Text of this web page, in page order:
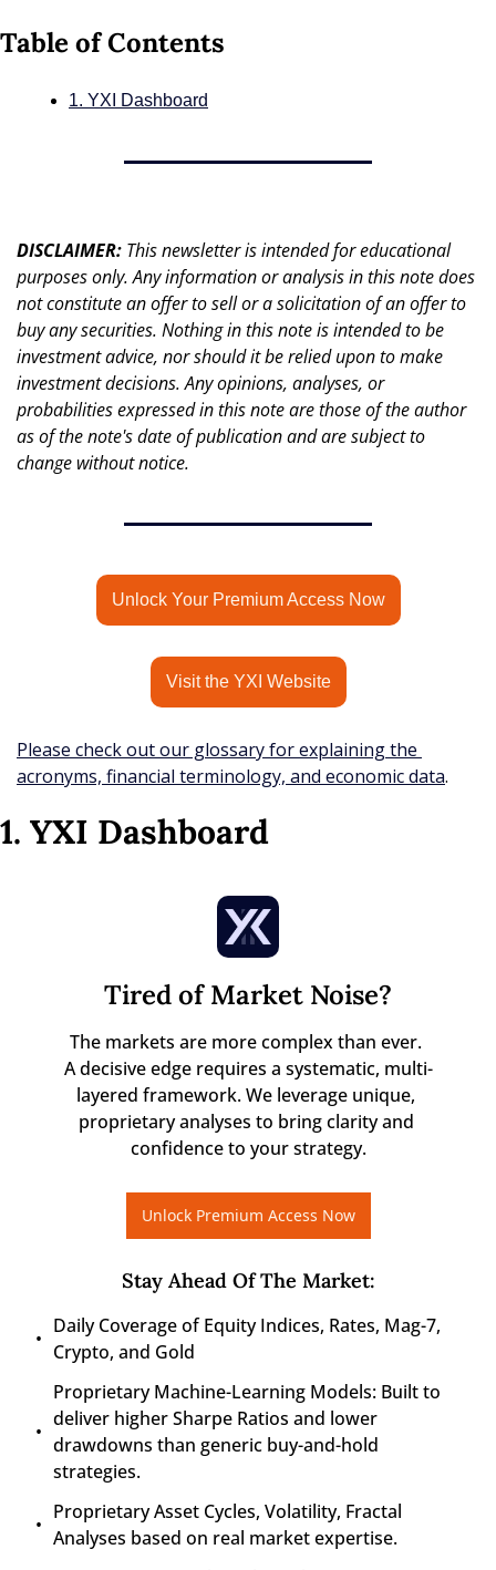
Table of Contents
1. YXI Dashboard
DISCLAIMER: This newsletter is intended for educational
purposes only. Any information or analysis in this note does
not constitute an offer to sell or a solicitation of an offer to
buy any securities. Nothing in this note is intended to be
investment advice, nor should it be relied upon to make
investment decisions. Any opinions, analyses, or
probabilities expressed in this note are those of the author
as of the note's date of publication and are subject to
change without notice.
Unlock Your Premium Access Now
Visit the YXI Website
Please check out our glossary for explaining the
acronyms, financial terminology, and economic data.
1. YXI Dashboard
Tired of Market Noise?
The markets are more complex than ever.
A decisive edge requires a systematic, multi-
layered framework. We leverage unique,
proprietary analyses to bring clarity and
confidence to your strategy.
Unlock Premium Access Now
Stay Ahead Of The Market:
Daily Coverage of Equity Indices, Rates, Mag-7,
Crypto, and Gold
Proprietary Machine-Learning Models: Built to
deliver higher Sharpe Ratios and lower
drawdowns than generic buy-and-hold
strategies.
Proprietary Asset Cycles, Volatility, Fractal
Analyses based on real market expertise.